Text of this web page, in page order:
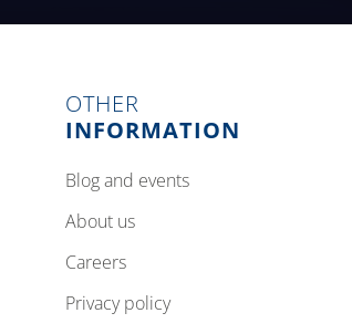
OTHER
INFORMATION
blog and events
about us
careers
privacy policy